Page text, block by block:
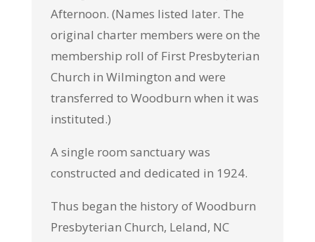
Afternoon. (Names listed later. The
original charter members were on the
membership roll of First Presbyterian
Church in Wilmington and were
transferred to Woodburn when it was
instituted.)
A single room sanctuary was
constructed and dedicated in 1924.
Thus began the history of Woodburn
Presbyterian Church, Leland, NC